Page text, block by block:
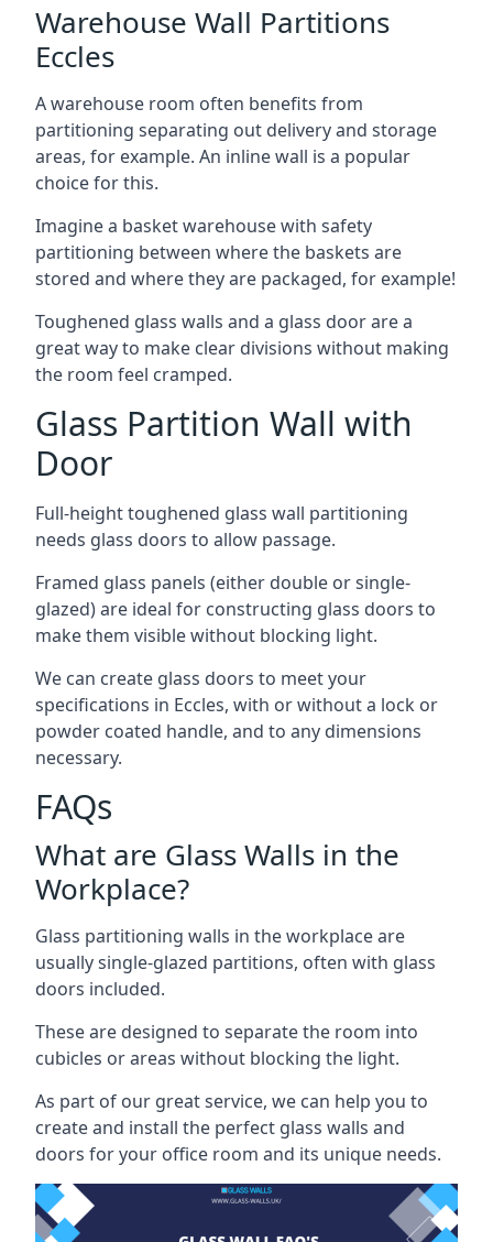
Warehouse Wall Partitions
Eccles
A warehouse room often benefits from
partitioning separating out delivery and storage
areas, for example. An inline wall is a popular
choice for this.
Imagine a basket warehouse with safety
partitioning between where the baskets are
stored and where they are packaged, for example!
Toughened glass walls and a glass door are a
great way to make clear divisions without making
the room feel cramped.
Glass Partition Wall with
Door
Full-height toughened glass wall partitioning
needs glass doors to allow passage.
Framed glass panels (either double or single-
glazed) are ideal for constructing glass doors to
make them visible without blocking light.
We can create glass doors to meet your
specifications in Eccles, with or without a lock or
powder coated handle, and to any dimensions
necessary.
FAQs
What are Glass Walls in the
Workplace?
Glass partitioning walls in the workplace are
usually single-glazed partitions, often with glass
doors included.
These are designed to separate the room into
cubicles or areas without blocking the light.
As part of our great service, we can help you to
create and install the perfect glass walls and
doors for your office room and its unique needs.